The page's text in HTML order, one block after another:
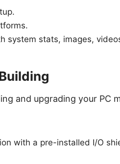
system stats, images,
and upgrading your PC
with a pre-installed I/O